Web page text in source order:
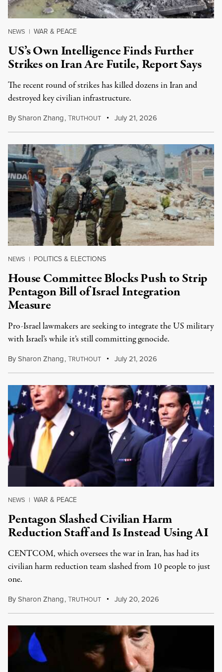
NEWS | WAR & PEACE
US’s Own Intelligence Finds Further
Strikes on Iran Are Futile, Report Says
The recent round of strikes has killed dozens in Iran and
destroyed key civilian infrastructure.
BySharon Zhang,TRUTHOUT July 21, 2026
NEWS | POLITICS & ELECTIONS
House Committee Blocks Push to Strip
Pentagon Bill of Israel Integration
Measure
Pro-Israel lawmakers are seeking to integrate the US military
with Israel’s while it’s still committing genocide.
BySharon Zhang,TRUTHOUT July 21, 2026
NEWS | WAR & PEACE
Pentagon Slashed Civilian Harm
Reduction Staff and Is Instead Using AI
CENTCOM, which oversees the war in Iran, has had its
civilian harm reduction team slashed from 10 people to just
one.
BySharon Zhang,TRUTHOUT July 20, 2026